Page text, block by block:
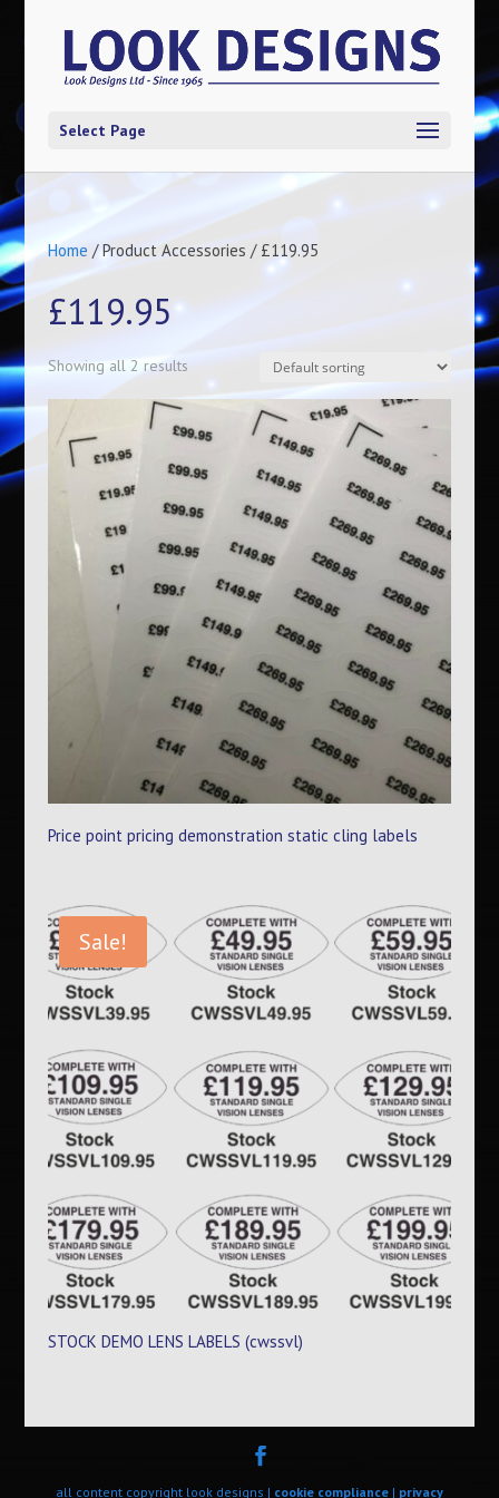
Select Page
Home / Product Accessories / £119.95
£119.95
Showing all 2 results
Price point pricing demonstration static cling labels
Sale!
STOCK DEMO LENS LABELS (cwssvl)
all content copyright look designs | cookie compliance| privacy